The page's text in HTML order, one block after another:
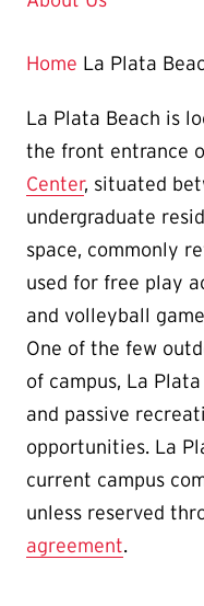
Home La Plata
La Plata Beach is
the front entrance
Center, situated
undergraduate
space, commonly
used for free play
and volleyball
One of the few
of campus, La
and passive
opportunities. La
current campus
unless reserved
agreement.